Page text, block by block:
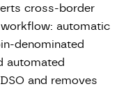
cross-border
automatic
denominated
automated
and removes